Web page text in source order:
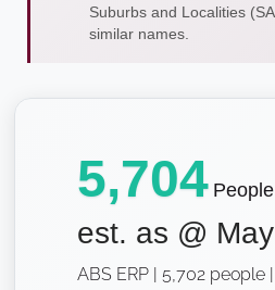
Suburbs and Localities
similar names.
5,704 People
est. as @
ABS ERP | 5,702 people